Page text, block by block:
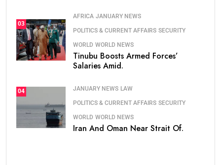
03
AFRICA JANUARY NEWS
POLITICS & CURRENT AFFAIRS SECURITY
WORLD WORLD NEWS
Tinubu Boosts Armed Forces’
Salaries Amid.
04 JANUARY NEWS LAW
POLITICS & CURRENT AFFAIRS SECURITY
WORLD WORLD NEWS
Iran And Oman Near Strait Of.